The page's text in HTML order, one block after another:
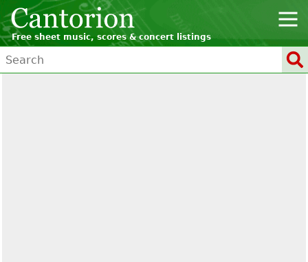
Free sheet music, scores & concert listings